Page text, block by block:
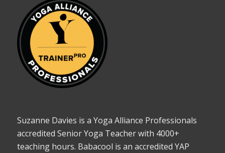
Suzanne Davies is a Yoga Alliance Professionals
accredited Senior Yoga Teacher with 4000+
teaching hours. Babacool is an accredited YAP